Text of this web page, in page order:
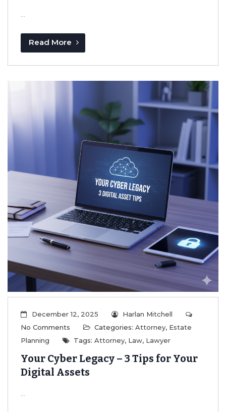
...
Read More
December 12, 2025
Harlan Mitchell
No Comments
Categories: Attorney, Estate
Planning
Tags: Attorney, Law, Lawyer
Your Cyber Legacy – 3 Tips for Your
Digital Assets
...